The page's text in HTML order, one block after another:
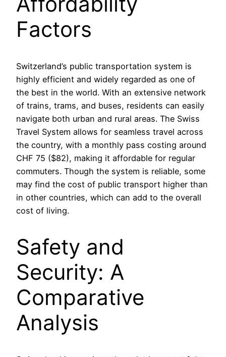
Factors
Switzerland’s public transportation system is
highly efficient and widely regarded as one of
the best in the world. With an extensive network
of trains, trams, and buses, residents can easily
navigate both urban and rural areas. The Swiss
Travel System allows for seamless travel across
the country, with a monthly pass costing around
CHF 75 ($82), making it affordable for regular
commuters. Though the system is reliable, some
may find the cost of public transport higher than
in other countries, which can add to the overall
cost of living.
Safety and
Security: A
Comparative
Analysis